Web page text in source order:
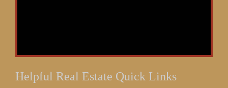
Helpful Real Estate Quick Links